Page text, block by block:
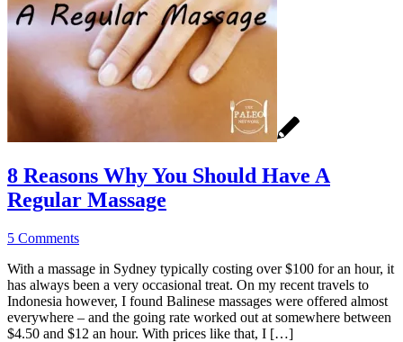
8 Reasons Why You Should Have A
Regular Massage
5 Comments
With a massage in Sydney typically costing over $100 for an hour, it
has always been a very occasional treat. On my recent travels to
Indonesia however, I found Balinese massages were offered almost
everywhere – and the going rate worked out at somewhere between
$4.50 and $12 an hour. With prices like that, I […]